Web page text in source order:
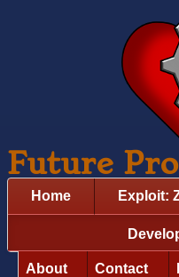
Future
Home Exploit:
About Contact